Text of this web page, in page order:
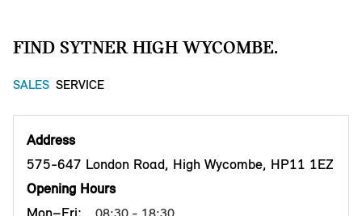
FIND SYTNER HIGH WYCOMBE.
SALES SERVICE
Address
575-647 London Road, High Wycombe, HP11 1EZ
Opening Hours